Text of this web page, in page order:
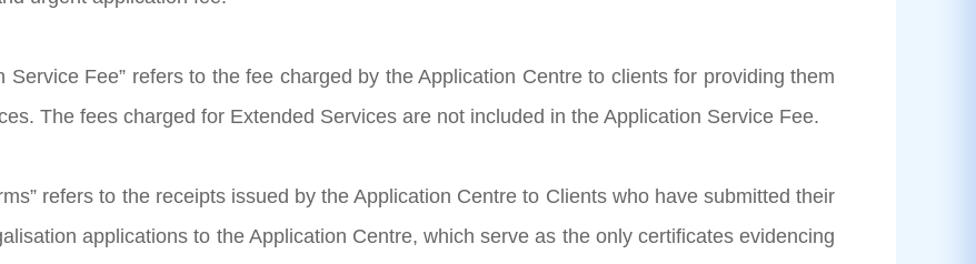
Service Fee” refers to the fee charged by the Application Centre to clients for providing them
The fees charged for Extended Services are not included in the Application Service Fee.
refers to the receipts issued by the Application Centre to Clients who have submitted their
applications to the Application Centre, which serve as the only certificates evidencing